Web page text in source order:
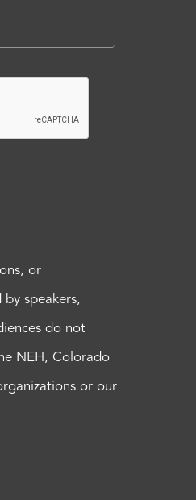
or
by speakers,
do not
NEH, Colorado
or our